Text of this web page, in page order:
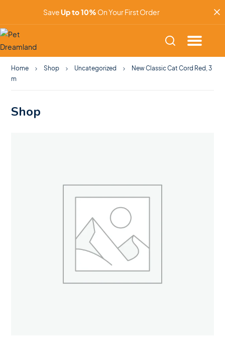
SaveUp to 10% On Your First Order
Home Shop Uncategorized
New Classic Cat Cord Red, 3
m
Shop